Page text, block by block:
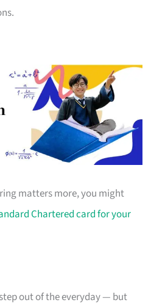
matters more, you might
Chartered card for your
out of the everyday — but